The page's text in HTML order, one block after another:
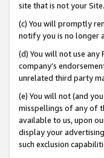
site that is not your Site.
(c) You will promptly
notify you is no longer
(d) You will not use any
company’s
unrelated third party
(e) You will not (and
misspellings of any of
available to us, upon
display your
such exclusion